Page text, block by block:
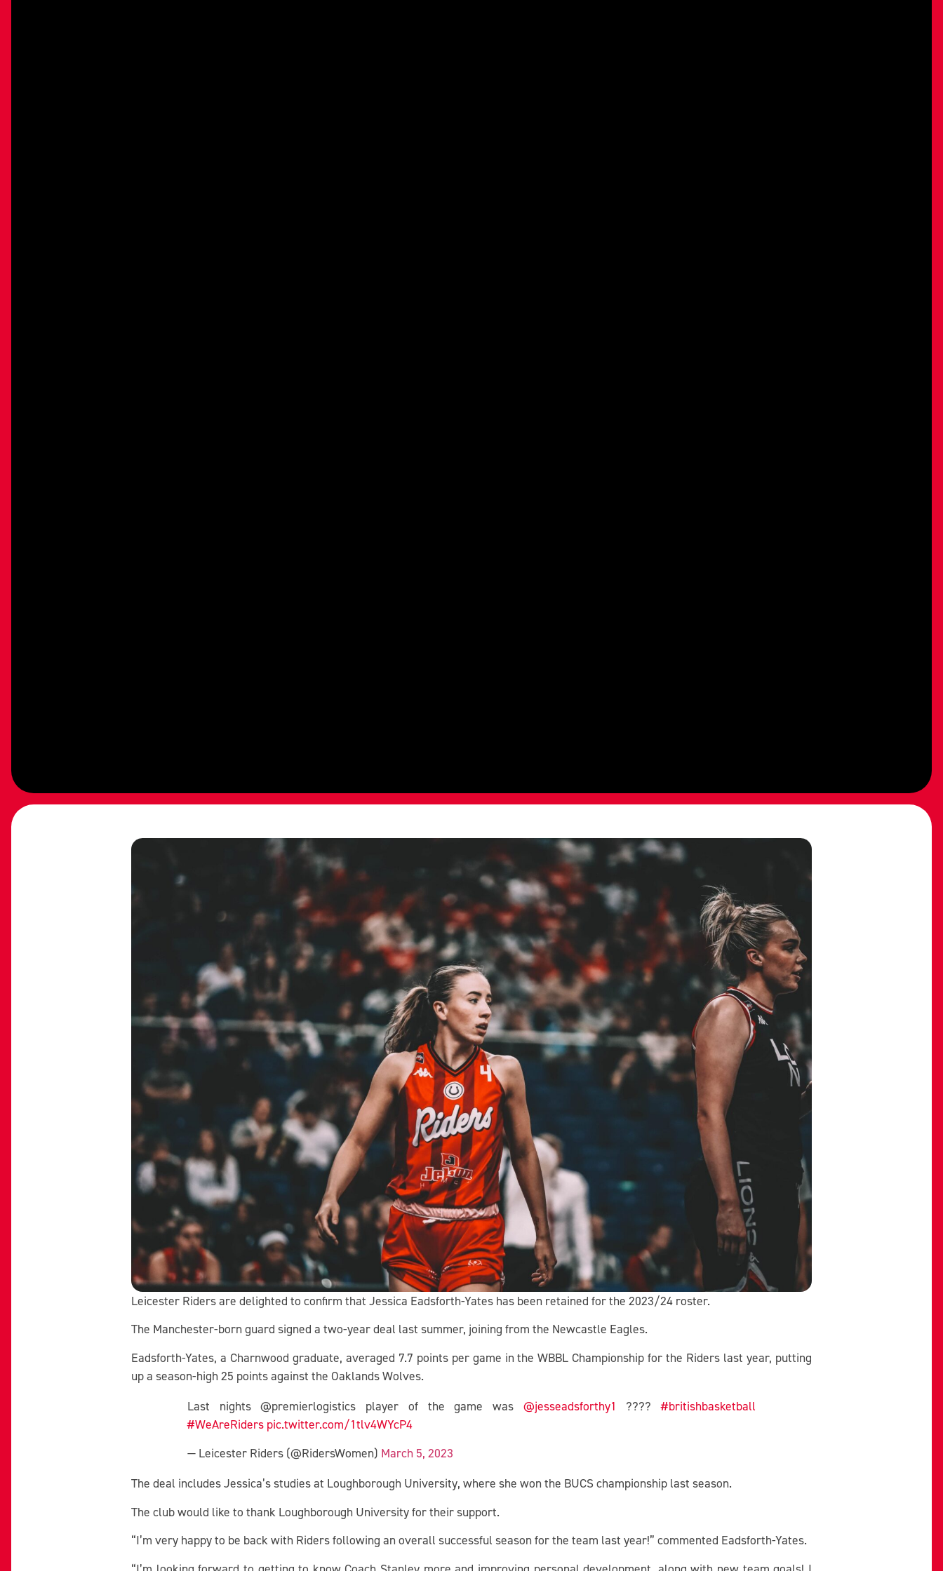
Leicester Riders are delighted to confirm that Jessica Eadsforth-Yates has been retained for the 2023/24 roster.
The Manchester-born guard signed a two-year deal last summer, joining from the Newcastle Eagles.
Eadsforth-Yates, a Charnwood graduate, averaged 7.7 points per game in the WBBL Championship for the Riders last year, putting
up a season-high 25 points against the Oaklands Wolves.
Last nights @premierlogistics player of the game was @jesseadsforthy1 ????#britishbasketball
#WeAreRiders pic.twitter.com/1tlv4WYcP4
— Leicester Riders (@RidersWomen) March 5, 2023
The deal includes Jessica’s studies at Loughborough University, where she won the BUCS championship last season.
The club would like to thank Loughborough University for their support.
“I’m very happy to be back with Riders following an overall successful season for the team last year!” commented Eadsforth-Yates.